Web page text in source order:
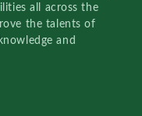
all across the
the talents of
and